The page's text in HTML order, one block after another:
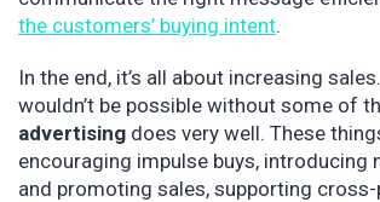
the customers’ buying intent.
In the end, it’s all about increasing
wouldn’t be possible without some of
advertising does very well. These
encouraging impulse buys, introducing
and promoting sales, supporting